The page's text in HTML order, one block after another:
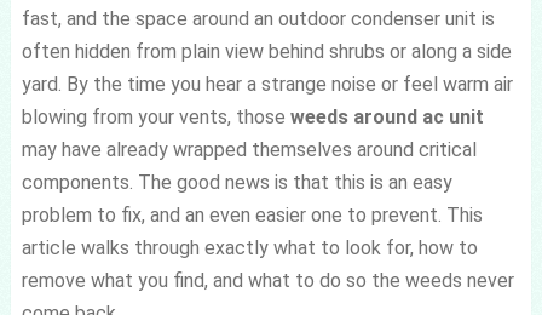
fast, and the space around an outdoor condenser unit is
often hidden from plain view behind shrubs or along a side
yard. By the time you hear a strange noise or feel warm air
blowing from your vents, those weeds around ac unit
may have already wrapped themselves around critical
components. The good news is that this is an easy
problem to fix, and an even easier one to prevent. This
article walks through exactly what to look for, how to
remove what you find, and what to do so the weeds never